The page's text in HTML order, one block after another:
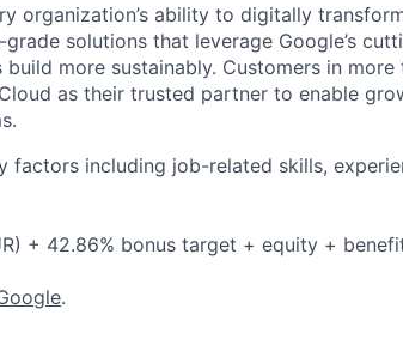
organization’s ability to digitally
solutions that leverage Google’s
more sustainably. Customers in
as their trusted partner to enable
factors including job-related skills,
+ 42.86% bonus target + equity +
.